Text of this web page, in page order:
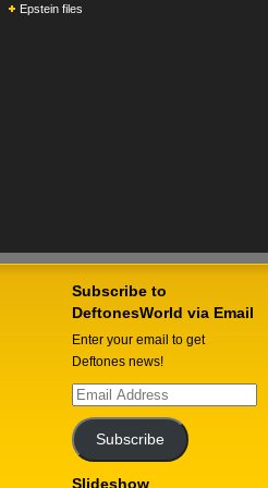
Epstein files
Subscribe to
DeftonesWorld via Email
Enter your email to get
Deftones news!
Email
Address
Subscribe
Slideshow